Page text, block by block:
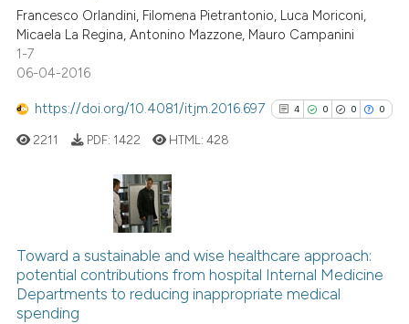
Francesco Orlandini, Filomena Pietrantonio, Luca Moriconi,
Micaela La Regina, Antonino Mazzone, Mauro Campanini
1-7
06-04-2016
https://doi.org/10.4081/itjm.2016.697 4 0 0 0
0
0
0
Supporting
Mentioning
Contrasting
2211 PDF: 1422 HTML:428
Toward a sustainable and wise healthcare approach:
potential contributions from hospital Internal Medicine
Departments to reducing inappropriate medical
spending